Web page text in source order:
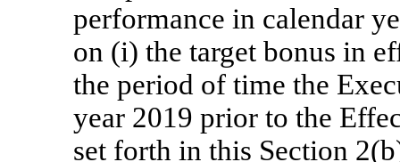
performance in calendar
on (i) the target bonus in
the period of time the
year 2019 prior to the
set forth in this Section